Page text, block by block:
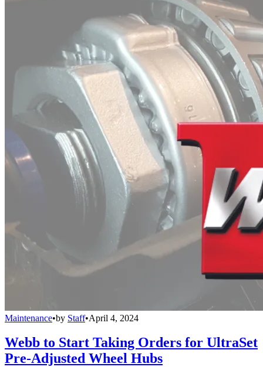
Maintenance•by Staff•April 4, 2024
Webb to Start Taking Orders for UltraSet
Pre-Adjusted Wheel Hubs